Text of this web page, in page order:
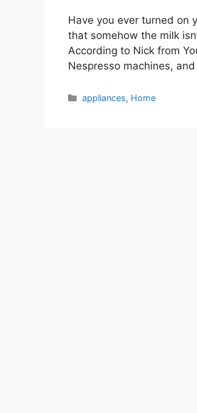
Have you ever turned on
that somehow the milk
According to Nick from
Nespresso machines,
Categories
appliances, Home